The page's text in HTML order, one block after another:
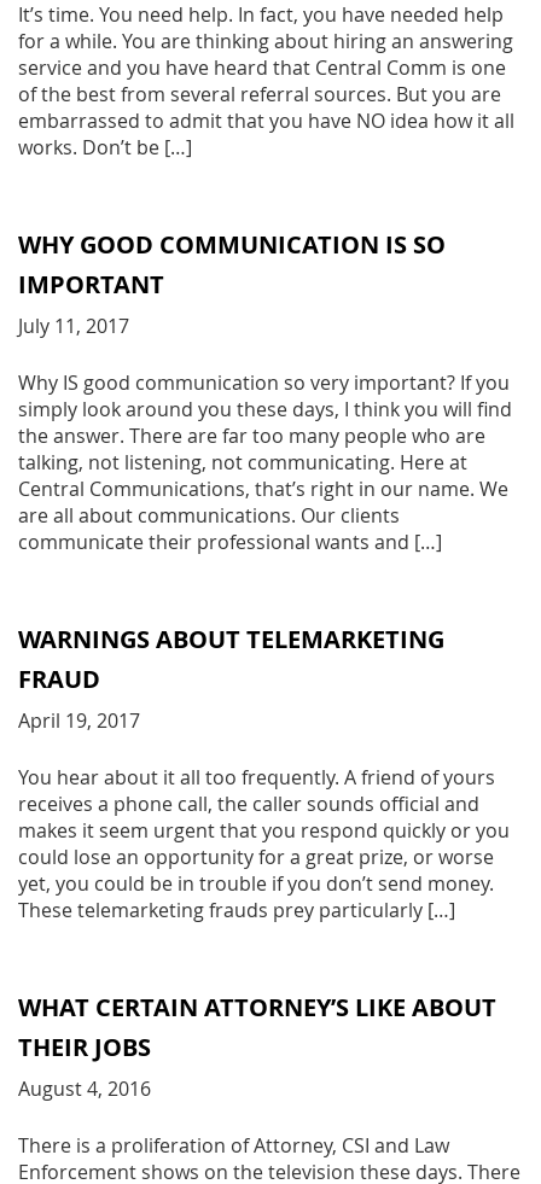
It’s time. You need help. In fact, you have needed help
for a while. You are thinking about hiring an answering
service and you have heard that Central Comm is one
of the best from several referral sources. But you are
embarrassed to admit that you have NO idea how it all
works. Don’t be […]
WHY GOOD COMMUNICATION IS SO
IMPORTANT
July 11, 2017
Why IS good communication so very important? If you
simply look around you these days, I think you will find
the answer. There are far too many people who are
talking, not listening, not communicating. Here at
Central Communications, that’s right in our name. We
are all about communications. Our clients
communicate their professional wants and […]
WARNINGS ABOUT TELEMARKETING
FRAUD
April 19, 2017
You hear about it all too frequently. A friend of yours
receives a phone call, the caller sounds official and
makes it seem urgent that you respond quickly or you
could lose an opportunity for a great prize, or worse
yet, you could be in trouble if you don’t send money.
These telemarketing frauds prey particularly […]
WHAT CERTAIN ATTORNEY’S LIKE ABOUT
THEIR JOBS
August 4, 2016
There is a proliferation of Attorney, CSI and Law
Enforcement shows on the television these days. There